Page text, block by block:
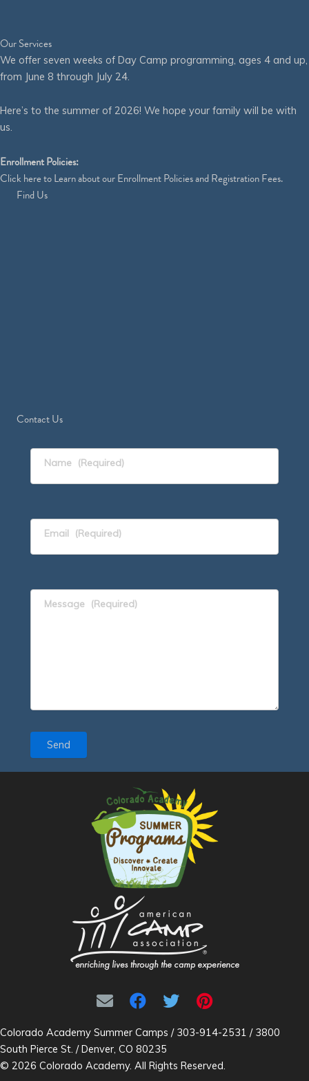
Our Services
We offer seven weeks of Day Camp programming, ages 4 and up,
from June 8 through July 24.
Here’s to the summer of 2026! We hope your family will be with
us.
Enrollment Policies:
Clickhereto Learn about our Enrollment Policies and Registration Fees.
Find Us
Contact Us
Name (Required)
Email (Required)
Message (Required)
Send
Colorado Academy Summer Camps / 303-914-2531 / 3800
South Pierce St. / Denver, CO 80235
© 2026 Colorado Academy. All Rights Reserved.